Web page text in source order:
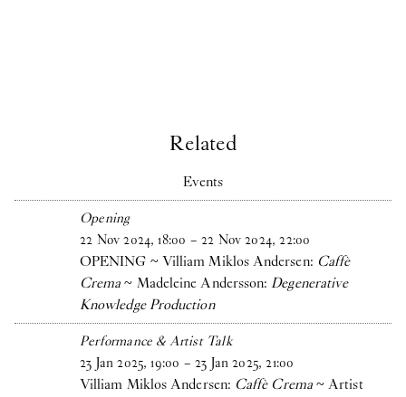
Related
Events
Opening
22 Nov 2024,18:00 – 22 Nov 2024,22:00
OPENING ~ Villiam Miklos Andersen: Caffè
Crema~ Madeleine Andersson:Degenerative
Knowledge Production
Performance & Artist Talk
23 Jan 2025,19:00 – 23 Jan 2025,21:00
Villiam Miklos Andersen: Caffè Crema~ Artist